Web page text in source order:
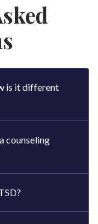
is it different
counseling